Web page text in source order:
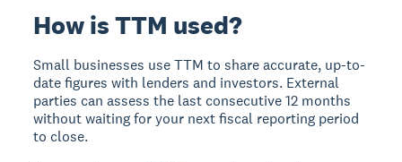
How is TTM used?
Small businesses use TTM to share accurate, up-to-
date figures with lenders and investors. External
parties can assess the last consecutive 12 months
without waiting for your next fiscal reporting period
to close.